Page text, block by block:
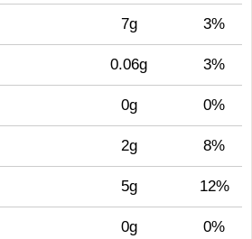
7g 3%
0.06g 3%
0g 0%
2g 8%
5g 12%
0g 0%